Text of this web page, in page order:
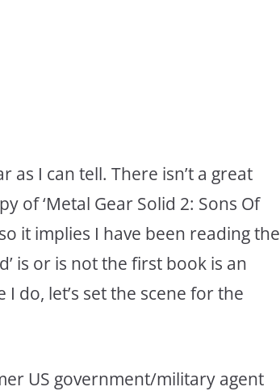
as I can tell. There isn’t a great
of ‘Metal Gear Solid 2: Sons Of
it implies I have been reading the
is or is not the first book is an
do, let’s set the scene for the
US government/military agent